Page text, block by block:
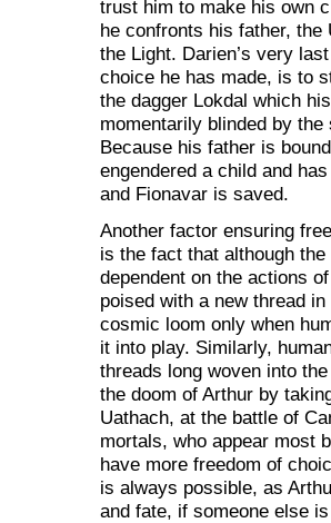
trust him to make his own
he confronts his father,
the Light. Darien’s very
choice he has made, is to
the dagger Lokdal which
momentarily blinded by
Because his father is
engendered a child and
and Fionavar is saved.
Another factor ensuring
is the fact that although
dependent on the actions
poised with a new thread
cosmic loom only when
it into play. Similarly,
threads long woven into
the doom of Arthur by
Uathach, at the battle of
mortals, who appear most
have more freedom of
is always possible, as
and fate, if someone else